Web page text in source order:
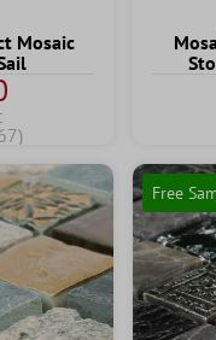
Mosaic
Free